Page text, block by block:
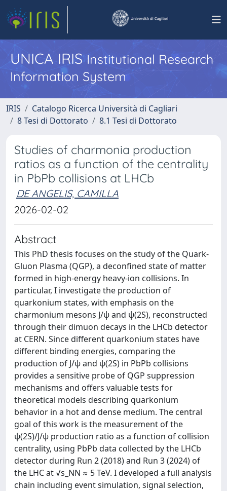
UNICA IRISInstitutional Research
Information System
IRIS
Catalogo Ricerca Università di Cagliari
8 Tesi di Dottorato
8.1 Tesi di Dottorato
Studies of charmonia production
ratios as a function of the centrality
in PbPb collisions at LHCb
DE ANGELIS, CAMILLA
2026-02-02
Abstract
This PhD thesis focuses on the study of the Quark-
Gluon Plasma (QGP), a deconfined state of matter
formed in high-energy heavy-ion collisions. In
particular, I investigate the production of
quarkonium states, with emphasis on the
charmonium mesons J/ψ and ψ(2S), reconstructed
through their dimuon decays in the LHCb detector
at CERN. Since different quarkonium states have
different binding energies, comparing the
production of J/ψ and ψ(2S) in PbPb collisions
provides a sensitive probe of QGP suppression
mechanisms and offers valuable tests for
theoretical models describing quarkonium
behavior in a hot and dense medium. The central
goal of this work is the measurement of the
ψ(2S)/J/ψ production ratio as a function of collision
centrality, using PbPb data collected by the LHCb
detector during Run 2 (2018) and Run 3 (2024) of
the LHC at √s_NN ≈ 5 TeV. I developed a full analysis
chain including event simulation, signal selection,